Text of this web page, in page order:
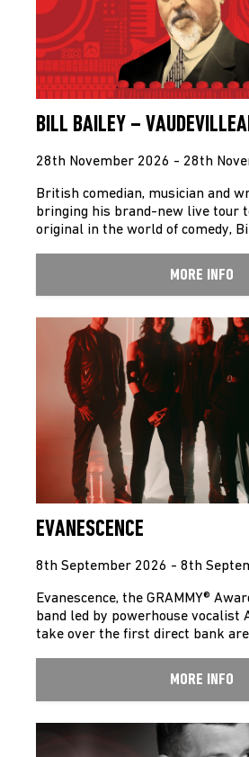
BILL BAILEY –
28th November 2026 - 28th
British comedian, musician and
bringing his brand-new live tour
original in the world of comedy,
MORE INFO
EVANESCENCE
8th September 2026 - 8th
Evanescence, the GRAMMY®
band led by powerhouse vocalist
take over the first direct bank
MORE INFO